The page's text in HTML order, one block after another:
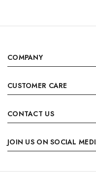
COMPANY
CUSTOMER CARE
CONTACT US
JOIN US ON SOCIAL